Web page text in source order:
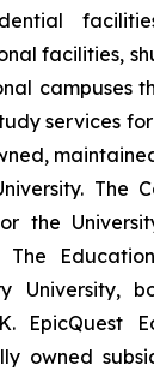
facilities,
campuses
services for
The
the
The
University,
EpicQuest
owned